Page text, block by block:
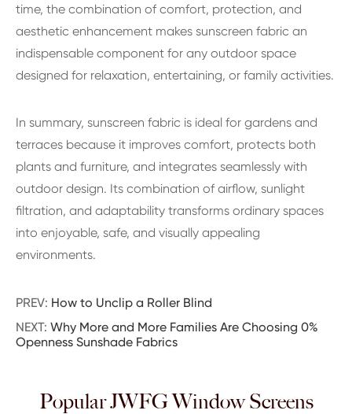
time, the combination of comfort, protection, and
aesthetic enhancement makes sunscreen fabric an
indispensable component for any outdoor space
designed for relaxation, entertaining, or family activities.
In summary, sunscreen fabric is ideal for gardens and
terraces because it improves comfort, protects both
plants and furniture, and integrates seamlessly with
outdoor design. Its combination of airflow, sunlight
filtration, and adaptability transforms ordinary spaces
into enjoyable, safe, and visually appealing
environments.
PREV: How to Unclip a Roller Blind
NEXT: Why More and More Families Are Choosing 0%
Openness Sunshade Fabrics
Popular JWFG Window Screens